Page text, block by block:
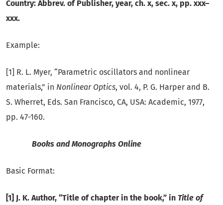
Country: Abbrev. of Publisher, year, ch. x, sec. x, pp. xxx–
xxx.
Example:
[1] R. L. Myer, “Parametric oscillators and nonlinear
materials,” in Nonlinear Optics, vol. 4, P. G. Harper and B.
S. Wherret, Eds. San Francisco, CA, USA: Academic, 1977,
pp. 47-160.
Books and Monographs Online
Basic Format:
[1] J. K. Author, “Title of chapter in the book,” in Title of